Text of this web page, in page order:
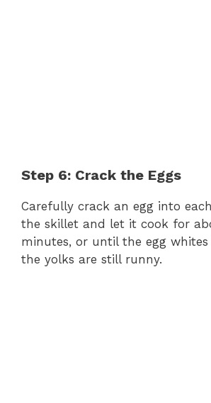
Step 6: Crack the Eggs
Carefully crack an egg into
the skillet and let it cook for
minutes, or until the egg
the yolks are still runny.